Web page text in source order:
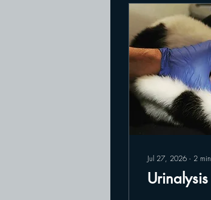
Jul 27, 2026 ∙ 2 min
Urinalysis